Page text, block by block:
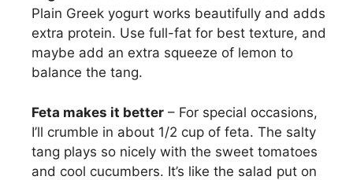
Plain Greek yogurt works beautifully and adds
extra protein. Use full-fat for best texture, and
maybe add an extra squeeze of lemon to
balance the tang.
Feta makes it better – For special occasions,
I’ll crumble in about 1/2 cup of feta. The salty
tang plays so nicely with the sweet tomatoes
and cool cucumbers. It’s like the salad put on